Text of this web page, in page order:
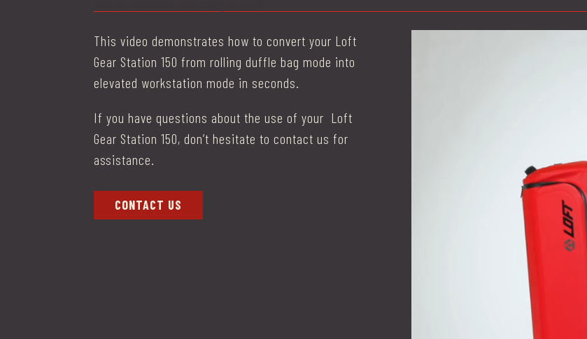
This video demonstrates how to convert your Loft
Gear Station 150 from rolling duffle bag mode into
elevated workstation mode in seconds.
If you have questions about the use of your Loft
Gear Station 150, don’t hesitate to contact us for
assistance.
CONTACT US